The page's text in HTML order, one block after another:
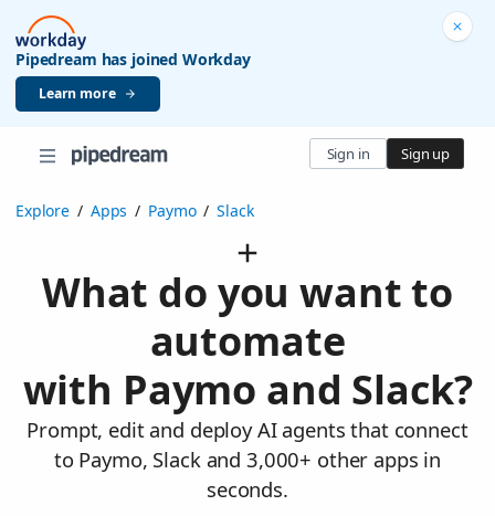
Pipedream has joined Workday
Learn more
Sign in Sign up
Explore / Apps / Paymo / Slack
What do you want to
automate
with Paymo and Slack?
Prompt, edit and deploy AI agents that connect
to Paymo, Slack and 3,000+ other apps in
seconds.